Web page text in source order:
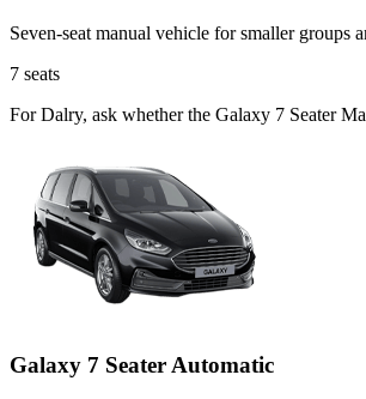
Seven-seat manual vehicle for smaller groups
7 seats
For Dalry, ask whether the Galaxy 7 Seater
Galaxy 7 Seater Automatic